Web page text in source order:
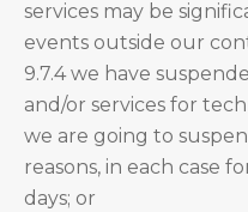
services may be
events outside our
9.7.4 we have
and/or services for
we are going to
reasons, in each case
days; or